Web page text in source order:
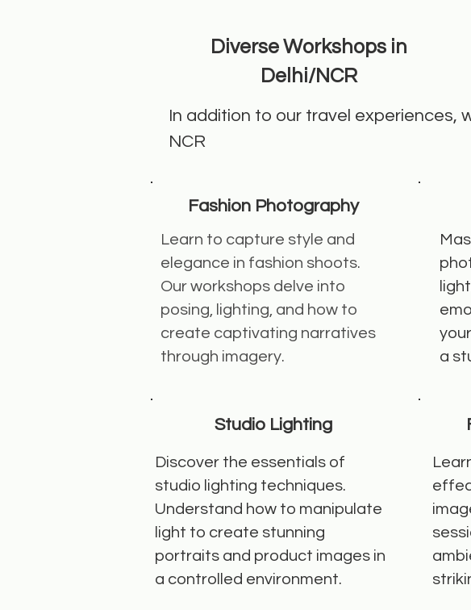
Diverse Workshops in
Delhi/NCR
In addition to our travel experiences,
NCR
Fashion Photography
Learn to capture style and
elegance in fashion shoots.
Our workshops delve into
posing, lighting, and how to
create captivating narratives
through imagery.
Studio Lighting
Discover the essentials of
studio lighting techniques.
Understand how to manipulate
light to create stunning
portraits and product images in
a controlled environment.
a